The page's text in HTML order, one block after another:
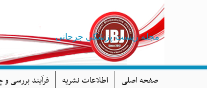
مجله زیست پزشکی جرجانی
صفحه اصلی اطلاعات نشریه فرآیند بررسی